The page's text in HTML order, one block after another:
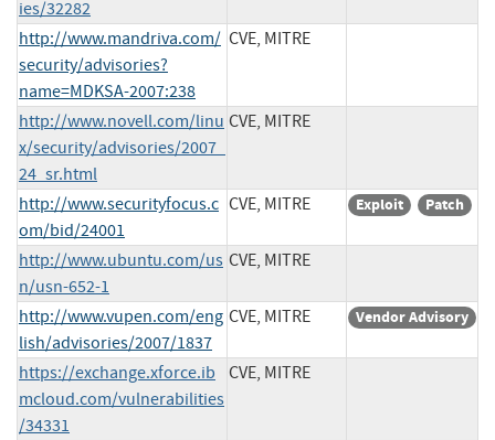
ies/32282
http://www.mandriva.com/
security/advisories?
name=MDKSA-2007:238
CVE, MITRE
http://www.novell.com/linu
x/security/advisories/2007_
24_sr.html
CVE, MITRE
http://www.securityfocus.c
om/bid/24001
CVE, MITRE Exploit Patch
http://www.ubuntu.com/us
n/usn-652-1
CVE, MITRE
http://www.vupen.com/eng
lish/advisories/2007/1837
CVE, MITRE Vendor Advisory
https://exchange.xforce.ib
mcloud.com/vulnerabilities
/34331
CVE, MITRE